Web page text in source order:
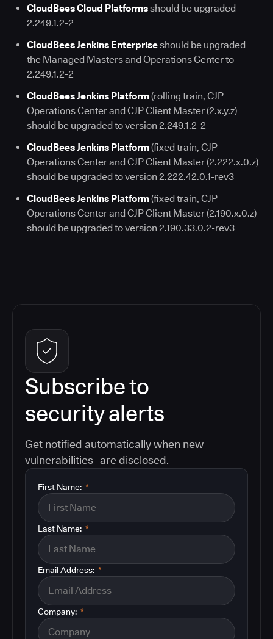
CloudBees Cloud Platformsshould be upgraded
2.249.1.2-2
CloudBees Jenkins Enterpriseshould be upgraded
the Managed Masters and Operations Center to
2.249.1.2-2
CloudBees Jenkins Platform(rolling train, CJP
Operations Center and CJP Client Master (2.x.y.z)
should be upgraded to version 2.249.1.2-2
CloudBees Jenkins Platform(fixed train, CJP
Operations Center and CJP Client Master (2.222.x.0.z)
should be upgraded to version 2.222.42.0.1-rev3
CloudBees Jenkins Platform(fixed train, CJP
Operations Center and CJP Client Master (2.190.x.0.z)
should be upgraded to version 2.190.33.0.2-rev3
Subscribe to
security alerts
Get notified automatically when new
vulnerabilities are disclosed.
*
First Name:
*
Last Name:
*
Email Address:
*
Company: